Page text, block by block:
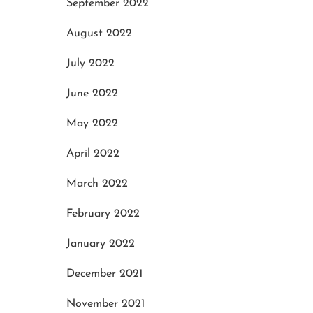
May 20, 2025
September 2022
August 2022
July 2022
June 2022
May 2022
April 2022
March 2022
February 2022
January 2022
December 2021
November 2021